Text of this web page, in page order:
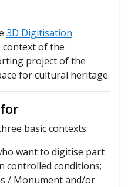
3D Digitisation
context of the
project of the
for cultural heritage.
basic contexts:
want to digitise part
controlled conditions;
/ Monument and/or